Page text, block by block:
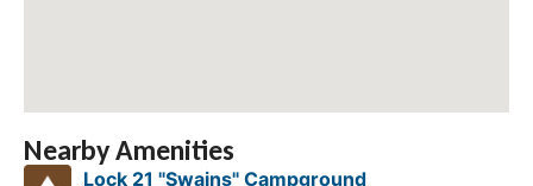
Nearby Amenities
Lock 21 "Swains" Campground